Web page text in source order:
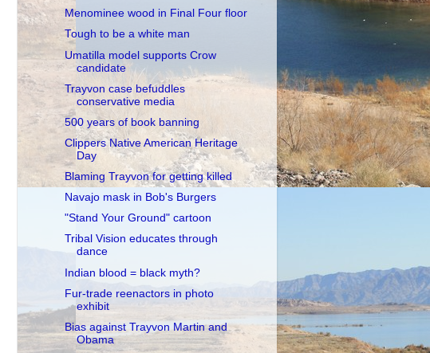
Menominee wood in Final Four floor
Tough to be a white man
Umatilla model supports Crow
candidate
Trayvon case befuddles
conservative media
500 years of book banning
Clippers Native American Heritage
Day
Blaming Trayvon for getting killed
Navajo mask in Bob's Burgers
"Stand Your Ground" cartoon
Tribal Vision educates through
dance
Indian blood = black myth?
Fur-trade reenactors in photo
exhibit
Bias against Trayvon Martin and
Obama